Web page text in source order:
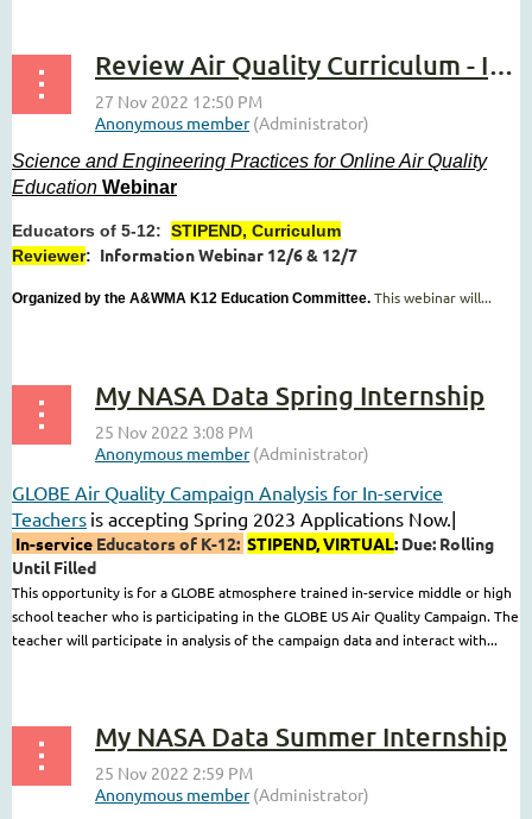
Review Air Quality Curriculum - Info Webinar
Science and Engineering Practices for Online Air Quality
Education Webinar
Educators of 5-12: STIPEND, Curriculum
Reviewer: Information Webinar 12/6 & 12/7
Organized by the A&WMA K12 Education Committee. This webinar will...
My NASA Data Spring Internship
GLOBE Air Quality Campaign Analysis for In-service
Teachers is accepting Spring 2023 Applications Now.|
In-service Educators of K-12: STIPEND, VIRTUAL: Due: Rolling
Until Filled
This opportunity is for a GLOBE atmosphere trained in-service middle or high
school teacher who is participating in the GLOBE US Air Quality Campaign. The
teacher will participate in analysis of the campaign data and interact with...
My NASA Data Summer Internship